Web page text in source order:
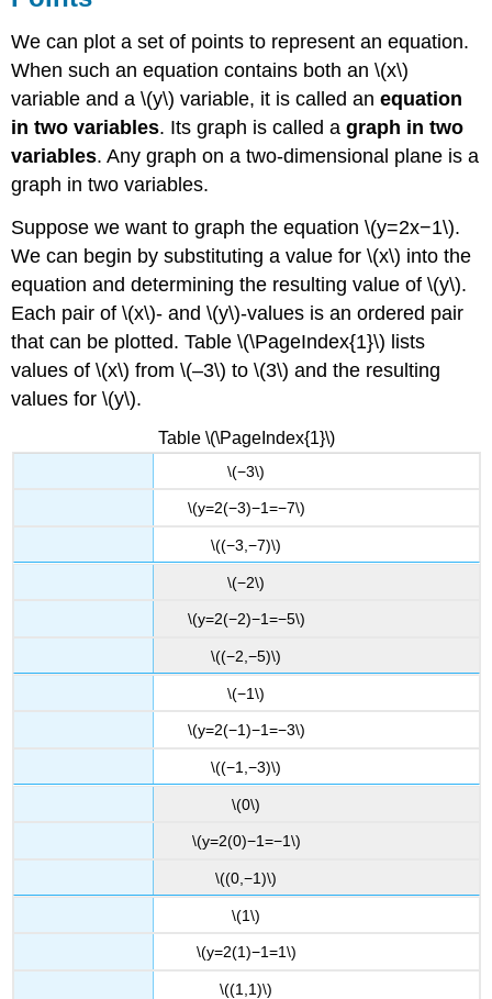
We can plot a set of points to represent an equation.
When such an equation contains both an \(x\)
variable and a \(y\) variable, it is called anequation
in two variables. Its graph is called agraph in two
variables. Any graph on a two-dimensional plane is a
graph in two variables.
Suppose we want to graph the equation \(y=2x−1\).
We can begin by substituting a value for \(x\) into the
equation and determining the resulting value of \(y\).
Each pair of \(x\)- and \(y\)-values is an ordered pair
that can be plotted. Table \(\PageIndex{1}\) lists
values of \(x\) from \(–3\) to \(3\) and the resulting
values for \(y\).
Table \(\PageIndex{1}\)
\(−3\)
\(y=2(−3)−1=−7\)
\((−3,−7)\)
\(−2\)
\(y=2(−2)−1=−5\)
\((−2,−5)\)
\(−1\)
\(y=2(−1)−1=−3\)
\((−1,−3)\)
\(0\)
\(y=2(0)−1=−1\)
\((0,−1)\)
\(1\)
\(y=2(1)−1=1\)
\((1,1)\)